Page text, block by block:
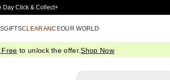
Content
Day Click & Collect+
GIFTSCLEARANCEOUR WORLD
Free to unlock the offer.Shop Now